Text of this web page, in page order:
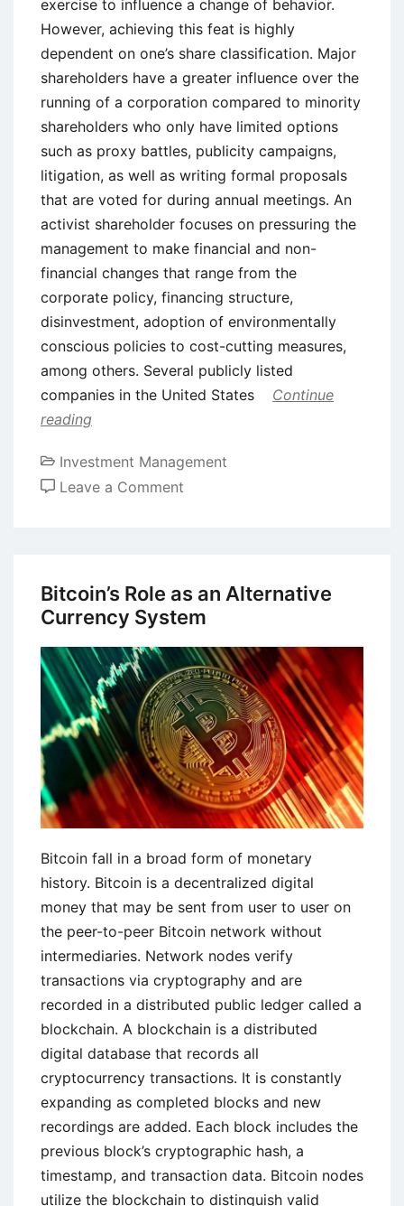
exercise to influence a change of behavior.
However, achieving this feat is highly
dependent on one’s share classification. Major
shareholders have a greater influence over the
running of a corporation compared to minority
shareholders who only have limited options
such as proxy battles, publicity campaigns,
litigation, as well as writing formal proposals
that are voted for during annual meetings. An
activist shareholder focuses on pressuring the
management to make financial and non-
financial changes that range from the
corporate policy, financing structure,
disinvestment, adoption of environmentally
conscious policies to cost-cutting measures,
among others. Several publicly listed
companies in the United States
Continue
reading
Investment Management
Leave a Comment
Concept,
Definition,
and
Disadvantages
Bitcoin’s Role as an Alternative
Currency System
Bitcoin fall in a broad form of monetary
history. Bitcoin is a decentralized digital
money that may be sent from user to user on
the peer-to-peer Bitcoin network without
intermediaries. Network nodes verify
transactions via cryptography and are
recorded in a distributed public ledger called a
blockchain. A blockchain is a distributed
digital database that records all
cryptocurrency transactions. It is constantly
expanding as completed blocks and new
recordings are added. Each block includes the
previous block’s cryptographic hash, a
timestamp, and transaction data. Bitcoin nodes
utilize the blockchain to distinguish valid